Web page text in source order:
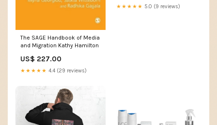
The SAGE Handbook of Media
and Migration Kathy Hamilton
US$ 227.00
★★★★★ 4.4 (29 reviews)
★★★★★ 5.0 (9 reviews)